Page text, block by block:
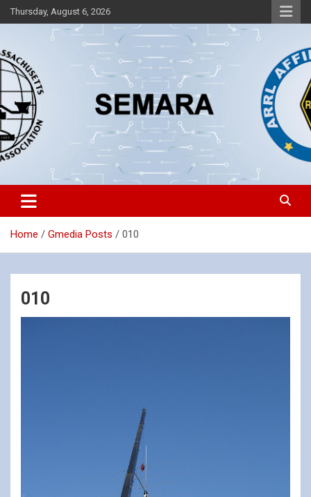
Skip
to
Thursday, August 6, 2026
SEMARA
Southeastern Massachusetts Amateur Radio Association, Inc.
Home Gmedia Posts 010
010